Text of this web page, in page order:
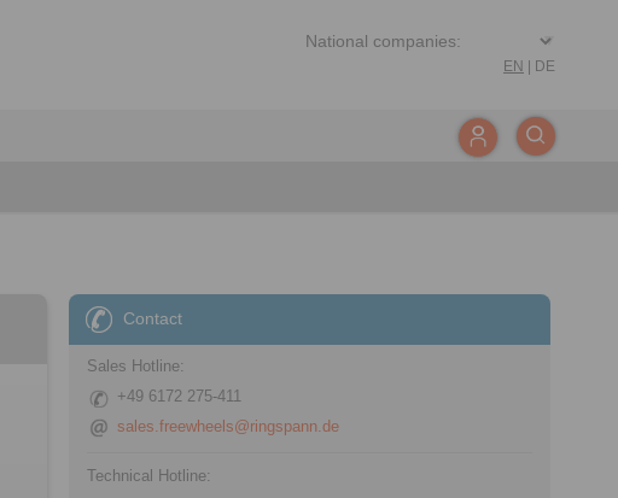
EN DE
Contact
Sales Hotline:
+49 6172 275-411
sales.freewheels@ringspann.de
Technical Hotline: